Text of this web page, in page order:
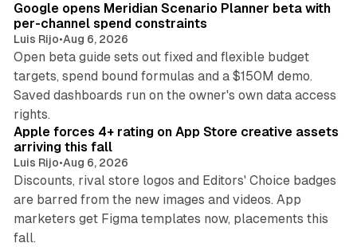
Google opens Meridian Scenario Planner beta with
per-channel spend constraints
Luis Rijo•Aug 6, 2026
Open beta guide sets out fixed and flexible budget
targets, spend bound formulas and a $150M demo.
Saved dashboards run on the owner's own data access
rights.
Apple forces 4+ rating on App Store creative assets
arriving this fall
Luis Rijo•Aug 6, 2026
Discounts, rival store logos and Editors' Choice badges
are barred from the new images and videos. App
marketers get Figma templates now, placements this
fall.